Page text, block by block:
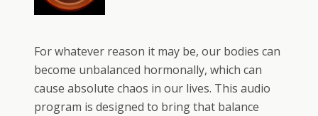
For whatever reason it may be, our bodies can
become unbalanced hormonally, which can
cause absolute chaos in our lives. This audio
program is designed to bring that balance